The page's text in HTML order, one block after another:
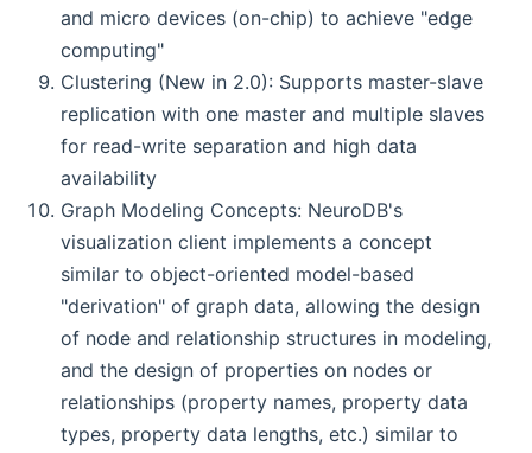
and micro devices (on-chip) to achieve "edge
computing"
Clustering (New in 2.0): Supports master-slave
replication with one master and multiple slaves
for read-write separation and high data
availability
Graph Modeling Concepts: NeuroDB's
visualization client implements a concept
similar to object-oriented model-based
"derivation" of graph data, allowing the design
of node and relationship structures in modeling,
and the design of properties on nodes or
relationships (property names, property data
types, property data lengths, etc.) similar to